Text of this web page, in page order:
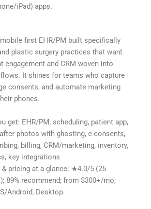
iPad) apps.
first EHR/PM built specifically
plastic surgery practices that want
engagement and CRM woven into
It shines for teams who capture
consents, and automate marketing
phones.
get: EHR/PM, scheduling, patient app,
photos with ghosting, e consents,
billing, CRM/marketing, inventory,
key integrations
& pricing at a glance: ★4.0/5 (25
89% recommend; from $300+/mo;
Android, Desktop.